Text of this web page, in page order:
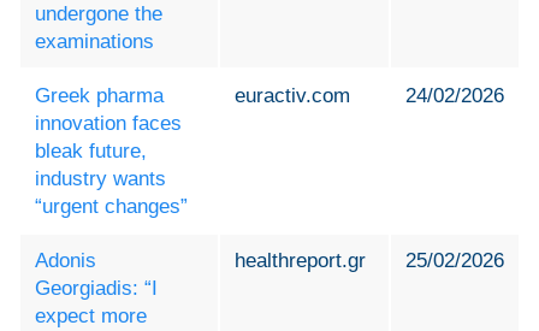
undergone the
examinations
Greek pharma
innovation faces
bleak future,
industry wants
“urgent changes”
euractiv.com 24/02/2026
Adonis
Georgiadis: “I
expect more
healthreport.gr 25/02/2026